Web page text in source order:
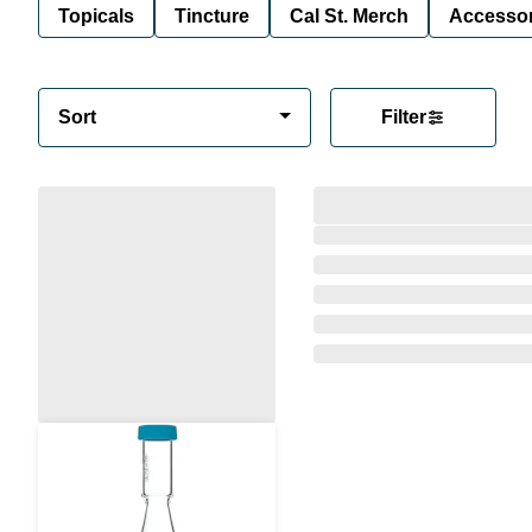
Topicals Tincture Cal St. Merch
Sort Filter